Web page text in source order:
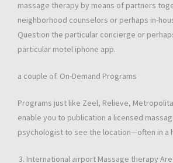
massage therapy by means of partners
neighborhood counselors or perhaps in-
Question the particular concierge or
particular motel iphone app.
a couple of. On-Demand Programs
Programs just like Zeel, Relieve,
enable you to publication a licensed
psychologist to see the location—often in a
International airport Massage therapy